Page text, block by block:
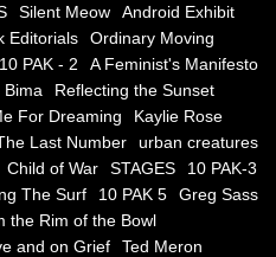
of the Muse
Silent Meow
Android Exhibit
Editorials
Ordinary Moving
10 PAK - 2
A Feminist's Manifesto
Bima
Reflecting the Sunset
For Dreaming
Kaylie Rose
Last Number
urban creatures
Child of War STAGES
10 PAK-3
The Surf 10 PAK 5
Greg Sass
the Rim of the Bowl
and on Grief
Ted Meron